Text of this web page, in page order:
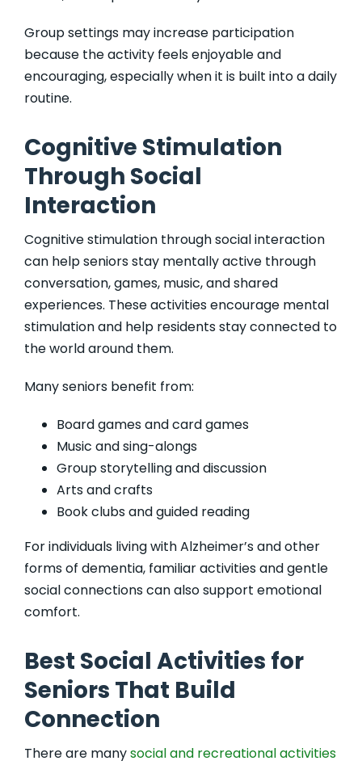
Group settings may increase participation
because the activity feels enjoyable and
encouraging, especially when it is built into a daily
routine.
Cognitive Stimulation
Through Social
Interaction
Cognitive stimulation through social interaction
can help seniors stay mentally active through
conversation, games, music, and shared
experiences. These activities encourage mental
stimulation and help residents stay connected to
the world around them.
Many seniors benefit from:
Board games and card games
Music and sing-alongs
Group storytelling and discussion
Arts and crafts
Book clubs and guided reading
For individuals living with Alzheimer’s and other
forms of dementia, familiar activities and gentle
social connections can also support emotional
comfort.
Best Social Activities for
Seniors That Build
Connection
There are manysocial and recreational activities